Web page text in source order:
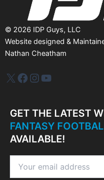
© 2026 IDP Guys, LLC
Website designed &
Nathan Cheatham
IDP PlusFacebook
Instagram
YouTube
GET THE LATEST
FANTASY
AVAILABLE!